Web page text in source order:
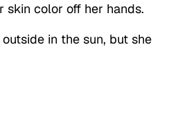
skin color off her hands.
in the sun, but she